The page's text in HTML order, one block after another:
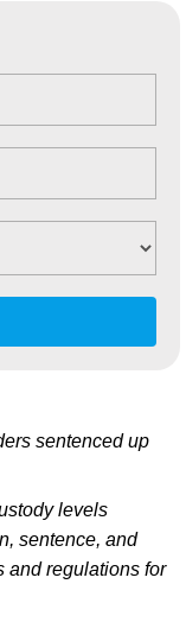
sentenced up
levels
sentence, and
and regulations for